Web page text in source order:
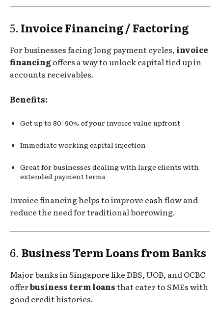
5. Invoice Financing / Factoring
For businesses facing long payment cycles, invoice
financingoffers a way to unlock capital tied up in
accounts receivables.
Benefits:
Get up to 80–90% of your invoice value upfront
Immediate working capital injection
Great for businesses dealing with large clients with
extended payment terms
Invoice financing helps to improve cash flow and
reduce the need for traditional borrowing.
6. Business Term Loans from Banks
Major banks in Singapore like DBS, UOB, and OCBC
offerbusiness term loansthat cater to SMEs with
good credit histories.